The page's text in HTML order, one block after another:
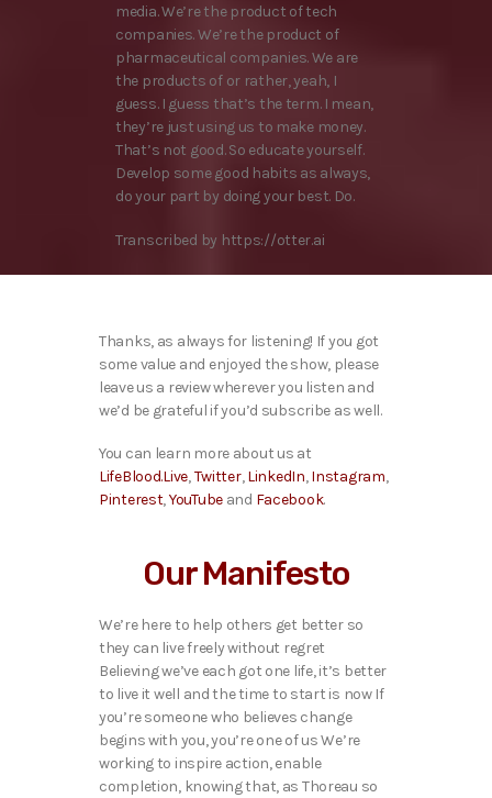
media. We’re the product of tech
companies. We’re the product of
pharmaceutical companies. We are
the products of or rather, yeah, I
guess. I guess that’s the term. I mean,
they’re just using us to make money.
That’s not good. So educate yourself.
Develop some good habits as always,
do your part by doing your best. Do.
Transcribed by https://otter.ai
Thanks, as always for listening! If you got
some value and enjoyed the show, please
leave us a review wherever you listen and
we’d be grateful if you’d subscribe as well.
You can learn more about us at
LifeBlood.Live,Twitter,LinkedIn,Instagram,
Pinterest,YouTubeand Facebook.
Our Manifesto
We’re here to help others get better so
they can live freely without regret
Believing we’ve each got one life, it’s better
to live it well and the time to start is now If
you’re someone who believes change
begins with you, you’re one of us We’re
working to inspire action, enable
completion, knowing that, as Thoreau so